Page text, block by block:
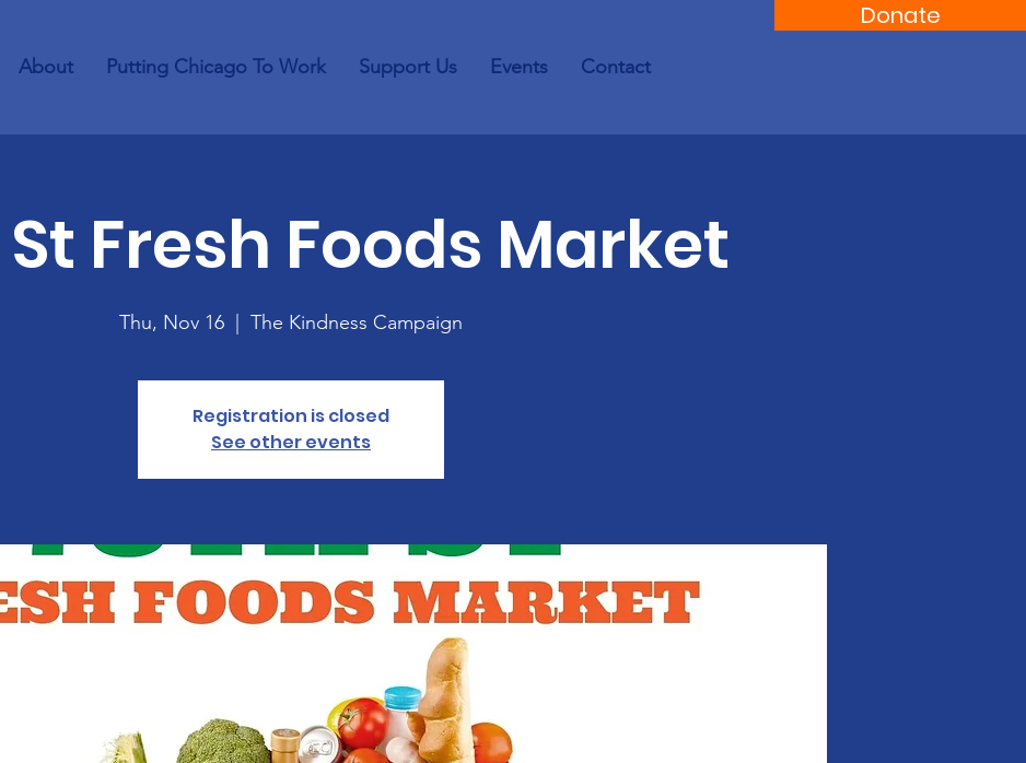
Donate
About Putting Chicago To Work Support Us Events Contact
Fresh Foods Market
Thu, Nov 16 The Kindness Campaign
Registration is closed
See other events